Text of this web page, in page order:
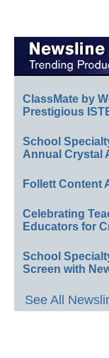
ClassMate by
Prestigious
School
Annual Crystal
Follett Content
Celebrating
Educators for
School
Screen with
See All